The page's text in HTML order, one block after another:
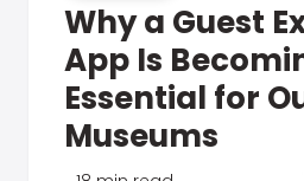
Why a Guest
App Is
Essential for
Museums